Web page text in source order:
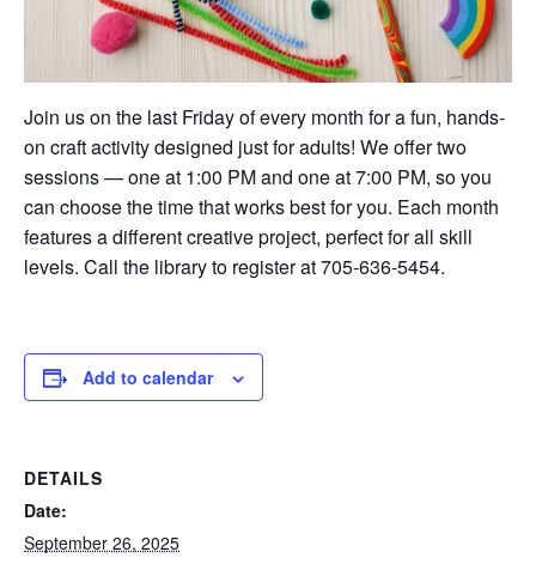
Join us on the last Friday of every month for a fun, hands-
on craft activity designed just for adults! We offer two
sessions — one at 1:00 PM and one at 7:00 PM, so you
can choose the time that works best for you. Each month
features a different creative project, perfect for all skill
levels. Call the library to register at 705-636-5454.
Add to calendar
DETAILS
Date:
September 26, 2025